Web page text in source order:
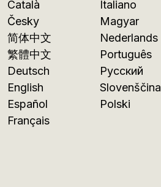
Català
Česky
简体中文
繁體中文
Deutsch
English
Español
Français
Italiano
Magyar
Nederlands
Português
Русский
Slovenščina
Polski